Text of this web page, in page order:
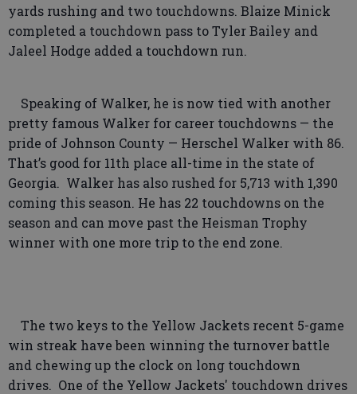
yards rushing and two touchdowns. Blaize Minick
completed a touchdown pass to Tyler Bailey and
Jaleel Hodge added a touchdown run.
Speaking of Walker, he is now tied with another
pretty famous Walker for career touchdowns — the
pride of Johnson County — Herschel Walker with 86.
That’s good for 11th place all-time in the state of
Georgia. Walker has also rushed for 5,713 with 1,390
coming this season. He has 22 touchdowns on the
season and can move past the Heisman Trophy
winner with one more trip to the end zone.
The two keys to the Yellow Jackets recent 5-game
win streak have been winning the turnover battle
and chewing up the clock on long touchdown
drives. One of the Yellow Jackets' touchdown drives